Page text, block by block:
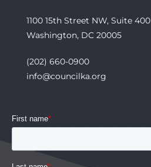
1100 15th Street NW, Suite 400
Washington, DC 20005
(202) 660-0900
info@councilka.org